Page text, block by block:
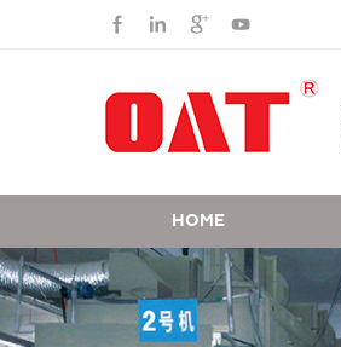
HOME